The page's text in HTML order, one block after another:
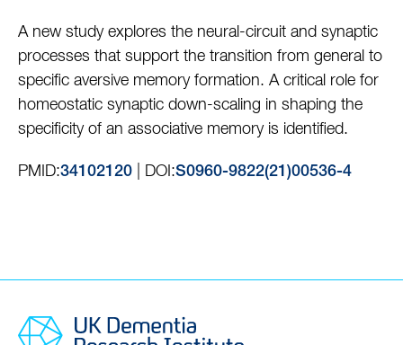
A new study explores the neural-circuit and synaptic
processes that support the transition from general to
specific aversive memory formation. A critical role for
homeostatic synaptic down-scaling in shaping the
specificity of an associative memory is identified.
PMID:34102120 | DOI:S0960-9822(21)00536-4